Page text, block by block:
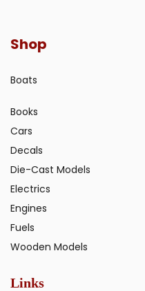
Shop
Boats
Books
Cars
Decals
Die-Cast Models
Electrics
Engines
Fuels
Wooden Models
Links